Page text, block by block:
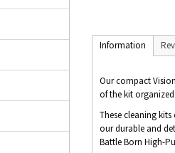
Information
Our compact
of the kit
These cleaning
our durable and
Battle Born High-